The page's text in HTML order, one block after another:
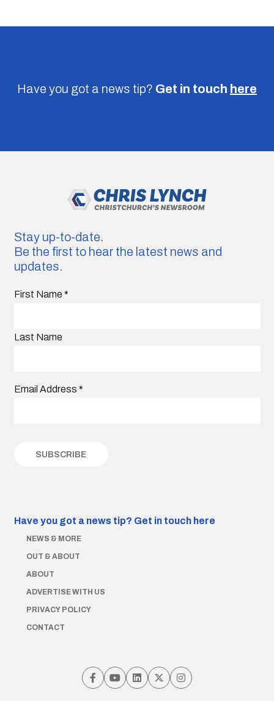
Have you got a news tip? Get in touch here
Stay up-to-date.
Be the first to hear the latest news and
updates.
First Name *
Last Name
Email Address *
Have you got a news tip? Get in touch here
NEWS & MORE
OUT & ABOUT
ABOUT
ADVERTISE WITH US
PRIVACY POLICY
CONTACT